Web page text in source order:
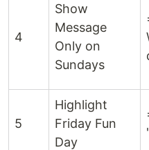
4
Show
Message
Only on
Sundays
5
Highlight
Friday Fun
Day